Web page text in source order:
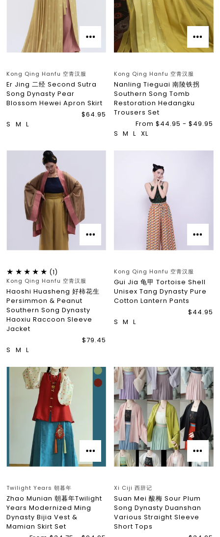
Kong Qing Hanfu 空青汉服
Er Jing 二经 Second Sutra
Song Dynasty Pear
Blossom Hewei Apron Skirt
$64.95
S
M L
Kong Qing Hanfu 空青汉服
Nanling Tieguai 南陵铁拐
Southern Song Tomb
Restoration Hedangku
Trousers Set
From $44.95 - $49.95
S M L XL
(1)
Kong Qing Hanfu 空青汉服
Haoshi Huasheng 好柿花生
Persimmon & Peanut
Southern Song Dynasty
Haoxiu Raccoon Sleeve
Jacket
$79.45
S
M L
Kong Qing Hanfu 空青汉服
Gui Jia 龟甲 Tortoise Shell
Unisex Tang Dynasty Pure
Cotton Lantern Pants
$44.95
S M L
Twilight Years 朝暮年
Zhao Munian 朝暮年Twilight
Years Modernized Ming
Dynasty Bijia Vest &
Mamian Skirt Set
Xi Ciji 西辞记
Suan Mei 酸梅 Sour Plum
Song Dynasty Duanshan
Various Straight Sleeve
Short Tops